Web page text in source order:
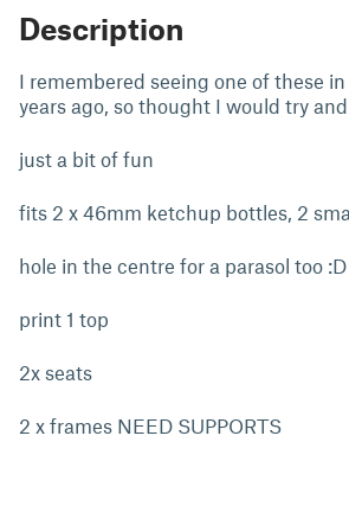
Description
I remembered seeing one of these
years ago, so thought I would try
just a bit of fun
fits 2 x 46mm ketchup bottles, 2
hole in the centre for a parasol too :D
print 1 top
2x seats
2 x frames NEED SUPPORTS